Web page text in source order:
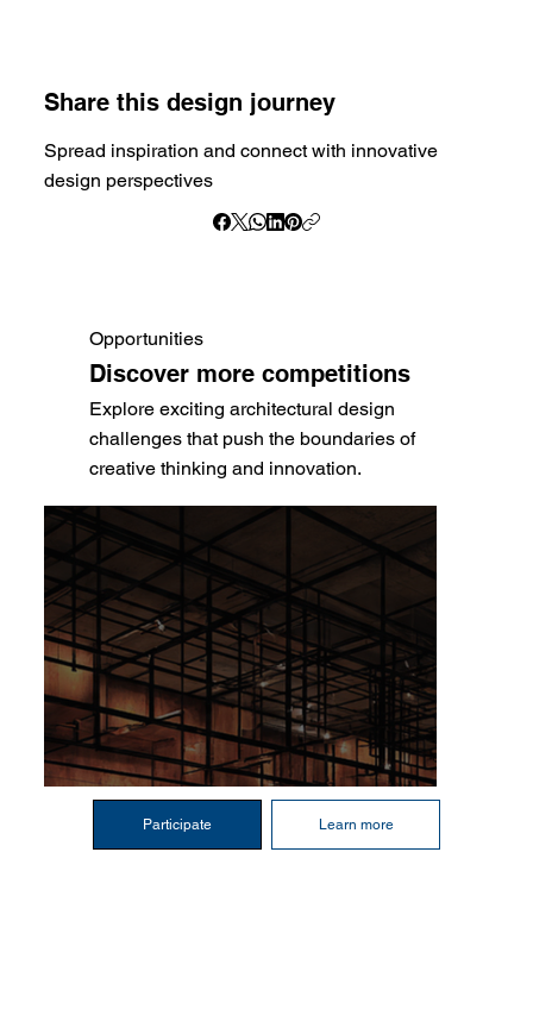
Share this design journey
Spread inspiration and connect with innovative
design perspectives
Opportunities
Discover more competitions
Explore exciting architectural design
challenges that push the boundaries of
creative thinking and innovation.
Participate Learn more